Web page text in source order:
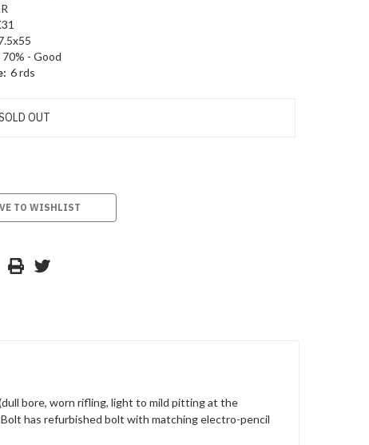
70% - Good
6 rds
OUT
TO WISHLIST
bore, worn rifling, light to mild pitting at the
has refurbished bolt with matching electro-pencil